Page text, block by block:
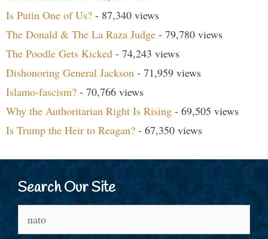
Is Putin One of Us? - 87,340 views
The Donald & The La Raza Judge - 79,780 views
The Poodle Gets Kicked - 74,243 views
Dishonoring General Jackson - 71,959 views
Islamo-fascism? - 70,766 views
Why the Authoritarian Right Is Rising - 69,505 views
Is Trump the Heir to Reagan? - 67,350 views
Search Our Site
for: